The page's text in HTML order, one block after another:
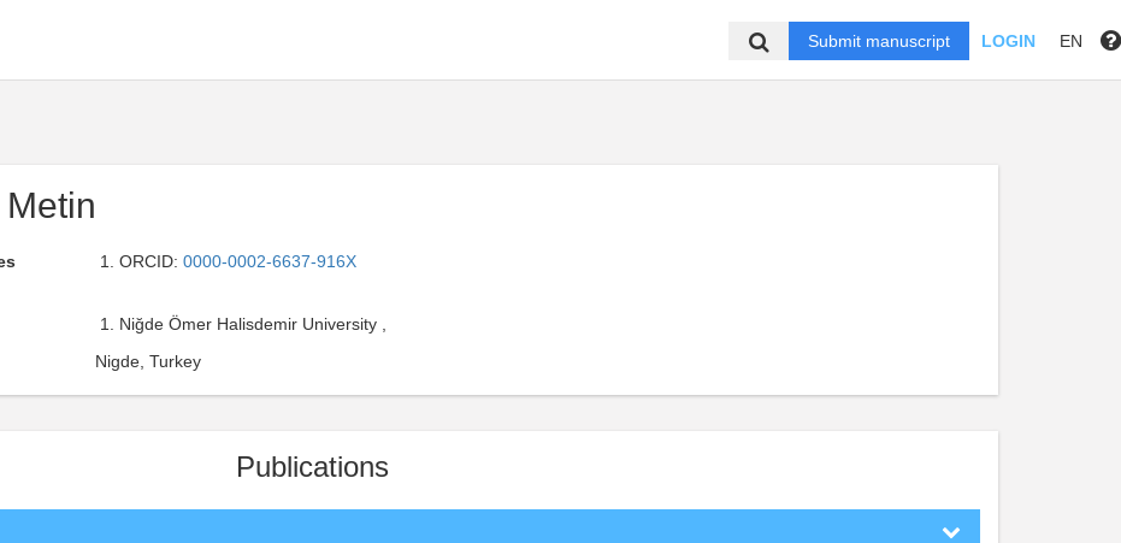
Submit manuscript LOGIN EN
ORCID: 0000-0002-6637-916X
Niğde Ömer Halisdemir University ,
Nigde, Turkey
Publications